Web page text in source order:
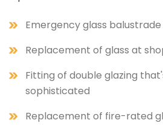
Emergency glass
Replacement of glass at
Fitting of double glazing
sophisticated
Replacement of fire-rated